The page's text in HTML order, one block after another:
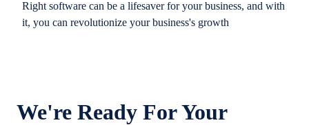
Right software can be a lifesaver for your business, and with
it, you can revolutionize your business's growth
We're Ready For Your